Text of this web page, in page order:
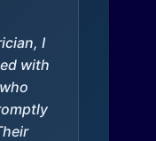
I
with